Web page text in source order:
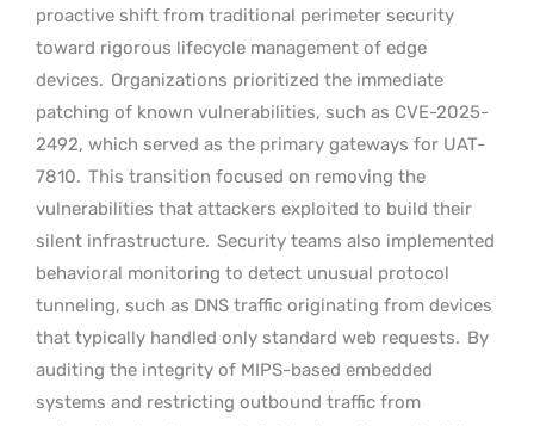
proactive shift from traditional perimeter security
toward rigorous lifecycle management of edge
devices. Organizations prioritized the immediate
patching of known vulnerabilities, such as CVE-2025-
2492, which served as the primary gateways for UAT-
7810. This transition focused on removing the
vulnerabilities that attackers exploited to build their
silent infrastructure. Security teams also implemented
behavioral monitoring to detect unusual protocol
tunneling, such as DNS traffic originating from devices
that typically handled only standard web requests. By
auditing the integrity of MIPS-based embedded
systems and restricting outbound traffic from